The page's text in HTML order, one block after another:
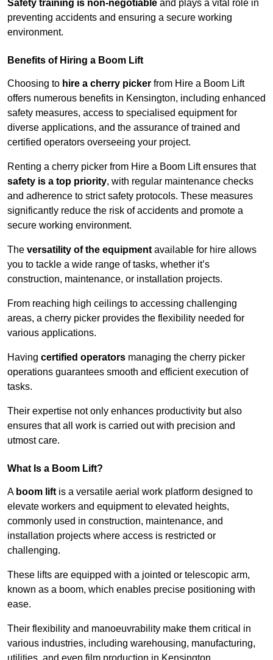
Safety training is non-negotiable and plays a vital role in
preventing accidents and ensuring a secure working
environment.
Benefits of Hiring a Boom Lift
Choosing to hire a cherry picker from Hire a Boom Lift
offers numerous benefits in Kensington, including enhanced
safety measures, access to specialised equipment for
diverse applications, and the assurance of trained and
certified operators overseeing your project.
Renting a cherry picker from Hire a Boom Lift ensures that
safety is a top priority, with regular maintenance checks
and adherence to strict safety protocols. These measures
significantly reduce the risk of accidents and promote a
secure working environment.
The versatility of the equipment available for hire allows
you to tackle a wide range of tasks, whether it’s
construction, maintenance, or installation projects.
From reaching high ceilings to accessing challenging
areas, a cherry picker provides the flexibility needed for
various applications.
Having certified operators managing the cherry picker
operations guarantees smooth and efficient execution of
tasks.
Their expertise not only enhances productivity but also
ensures that all work is carried out with precision and
utmost care.
What Is a Boom Lift?
A boom lift is a versatile aerial work platform designed to
elevate workers and equipment to elevated heights,
commonly used in construction, maintenance, and
installation projects where access is restricted or
challenging.
These lifts are equipped with a jointed or telescopic arm,
known as a boom, which enables precise positioning with
ease.
Their flexibility and manoeuvrability make them critical in
various industries, including warehousing, manufacturing,